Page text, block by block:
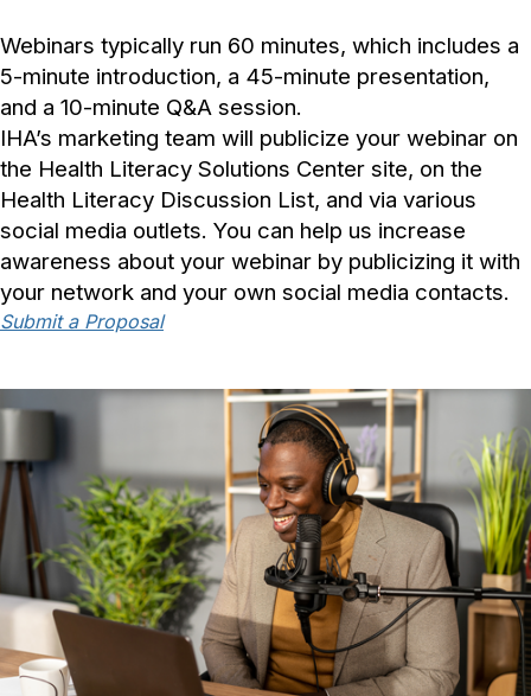
Webinars typically run 60 minutes, which includes a
5-minute introduction, a 45-minute presentation,
and a 10-minute Q&A session.
IHA’s marketing team will publicize your webinar on
the Health Literacy Solutions Center site, on the
Health Literacy Discussion List, and via various
social media outlets. You can help us increase
awareness about your webinar by publicizing it with
your network and your own social media contacts.
Submit a Proposal